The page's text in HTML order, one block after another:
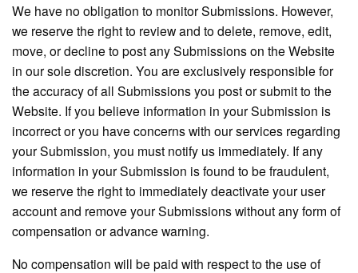
We have no obligation to monitor Submissions. However,
we reserve the right to review and to delete, remove, edit,
move, or decline to post any Submissions on the Website
in our sole discretion. You are exclusively responsible for
the accuracy of all Submissions you post or submit to the
Website. If you believe information in your Submission is
incorrect or you have concerns with our services regarding
your Submission, you must notify us immediately. If any
information in your Submission is found to be fraudulent,
we reserve the right to immediately deactivate your user
account and remove your Submissions without any form of
compensation or advance warning.
No compensation will be paid with respect to the use of